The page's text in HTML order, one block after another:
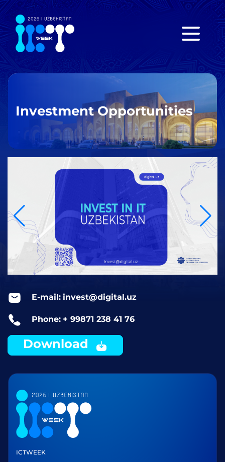
Investment Opportunities
E-mail: invest@digital.uz
Phone: + 99871 238 41 76
Download
ICTWEEK